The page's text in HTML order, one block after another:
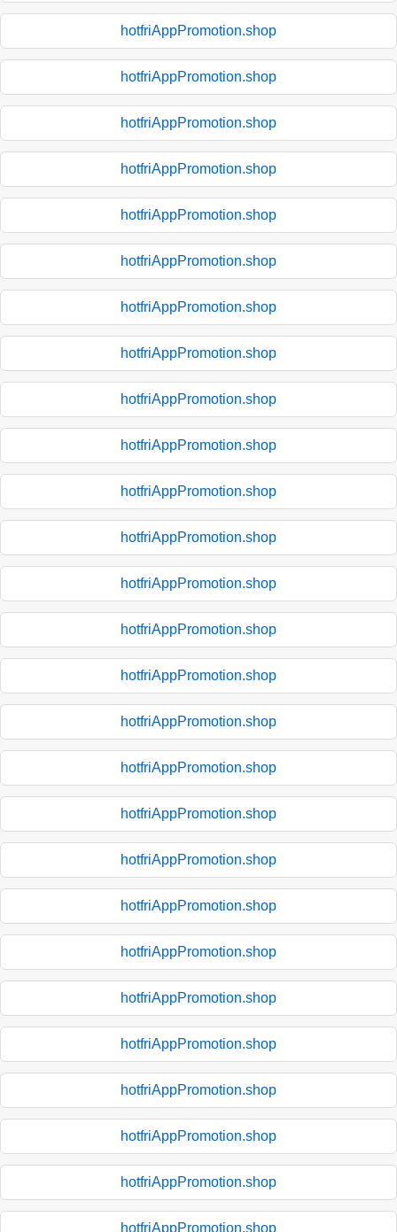
hotfriAppPromotion.shop
hotfriAppPromotion.shop
hotfriAppPromotion.shop
hotfriAppPromotion.shop
hotfriAppPromotion.shop
hotfriAppPromotion.shop
hotfriAppPromotion.shop
hotfriAppPromotion.shop
hotfriAppPromotion.shop
hotfriAppPromotion.shop
hotfriAppPromotion.shop
hotfriAppPromotion.shop
hotfriAppPromotion.shop
hotfriAppPromotion.shop
hotfriAppPromotion.shop
hotfriAppPromotion.shop
hotfriAppPromotion.shop
hotfriAppPromotion.shop
hotfriAppPromotion.shop
hotfriAppPromotion.shop
hotfriAppPromotion.shop
hotfriAppPromotion.shop
hotfriAppPromotion.shop
hotfriAppPromotion.shop
hotfriAppPromotion.shop
hotfriAppPromotion.shop
hotfriAppPromotion.shop